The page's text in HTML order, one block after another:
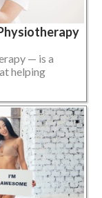
— is a
helping